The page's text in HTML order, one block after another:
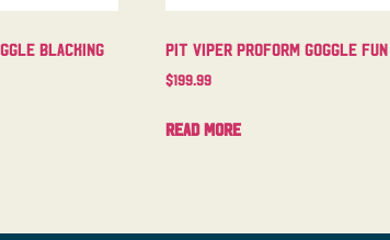
Blacking
Pit Viper Proform Goggle Fun
$199.99
Read more